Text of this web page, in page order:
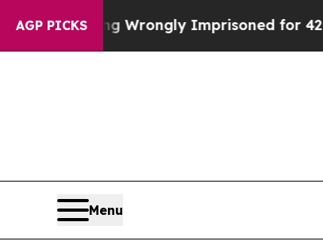
AGP PICKS
Wrongly Imprisoned for 42 Years.
Menu